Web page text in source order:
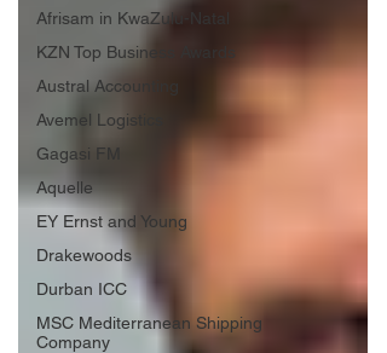
Afrisam in KwaZulu-Natal
KZN Top Business Awards
Austral Accounting
Avemel Logistics
Gagasi FM
Aquelle
EY Ernst and Young
Drakewoods
Durban ICC
MSC Mediterranean Shipping
Company